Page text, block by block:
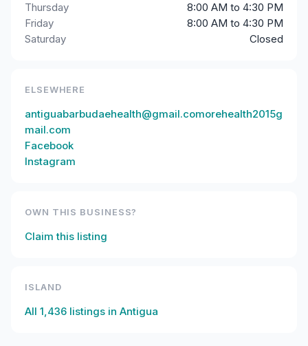
Thursday
8:00 AM to 4:30 PM
Friday
8:00 AM to 4:30 PM
Saturday
Closed
ELSEWHERE
antiguabarbudaehealth@gmail.comorehealth2015g
mail.com
Facebook
Instagram
OWN THIS BUSINESS?
Claim this listing
ISLAND
All 1,436 listings in Antigua